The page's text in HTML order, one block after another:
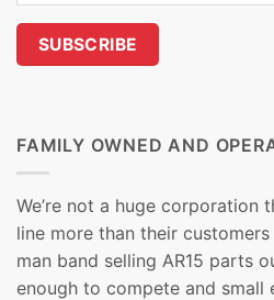
FAMILY OWNED AND
We’re not a huge corporation
line more than their customers
man band selling AR15 parts
enough to compete and small